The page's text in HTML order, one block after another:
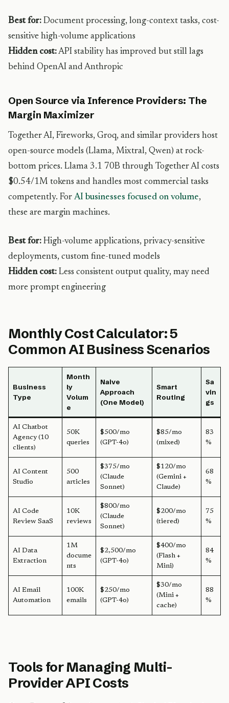
Best for: Document processing, long-context tasks, cost-
sensitive high-volume applications
Hidden cost:API stability has improved but still lags
behind OpenAI and Anthropic
Open Source via Inference Providers: The
Margin Maximizer
Together AI, Fireworks, Groq, and similar providers host
open-source models (Llama, Mixtral, Qwen) at rock-
bottom prices. Llama 3.1 70B through Together AI costs
$0.54/1M tokens and handles most commercial tasks
competently. For AI businesses focused on volume,
these are margin machines.
Best for: High-volume applications, privacy-sensitive
deployments, custom fine-tuned models
Hidden cost: Less consistent output quality, may need
more prompt engineering
Monthly Cost Calculator: 5
Common AI Business Scenarios
Business
Type
Month
ly
Volum
e
Naive
Approach
(One Model)
Smart
Routing
Sa
vin
gs
AI Chatbot
Agency (10
clients)
50K
queries
$500/mo
(GPT-4o)
$85/mo
(mixed)
83
%
AI Content
Studio
500
articles
$375/mo
(Claude
Sonnet)
$120/mo
(Gemini +
Claude)
68
%
AI Code
Review SaaS
10K
reviews
$800/mo
(Claude
Sonnet)
$200/mo
(tiered)
75
%
AI Data
Extraction
1M
docume
nts
$2,500/mo
(GPT-4o)
$400/mo
(Flash +
Mini)
84
%
AI Email
Automation
100K
emails
$250/mo
(GPT-4o)
$30/mo
(Mini +
cache)
88
%
Tools for Managing Multi-
Provider API Costs